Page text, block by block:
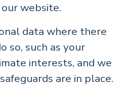
website.
data where there
so, such as your
interests, and we
are in place.